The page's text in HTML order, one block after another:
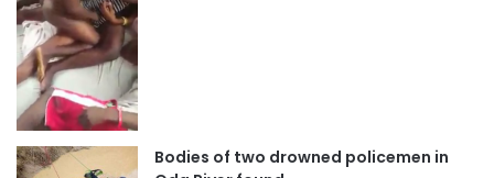
Bodies of two drowned policemen in